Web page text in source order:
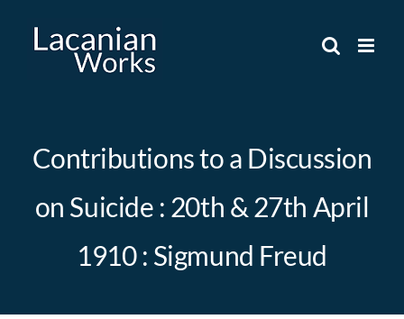
Contributions to a Discussion
on Suicide : 20th & 27th April
1910 : Sigmund Freud